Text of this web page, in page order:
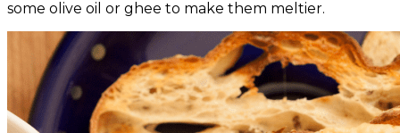
some olive oil or ghee to make them meltier.